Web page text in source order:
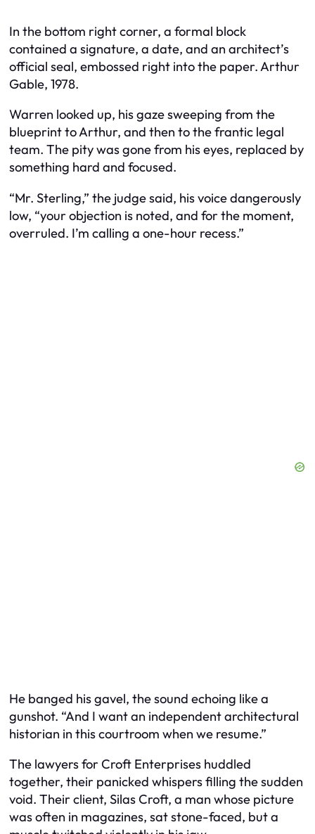
In the bottom right corner, a formal block
contained a signature, a date, and an architect’s
official seal, embossed right into the paper. Arthur
Gable, 1978.
Warren looked up, his gaze sweeping from the
blueprint to Arthur, and then to the frantic legal
team. The pity was gone from his eyes, replaced by
something hard and focused.
“Mr. Sterling,” the judge said, his voice dangerously
low, “your objection is noted, and for the moment,
overruled. I’m calling a one-hour recess.”
He banged his gavel, the sound echoing like a
gunshot. “And I want an independent architectural
historian in this courtroom when we resume.”
The lawyers for Croft Enterprises huddled
together, their panicked whispers filling the sudden
void. Their client, Silas Croft, a man whose picture
was often in magazines, sat stone-faced, but a